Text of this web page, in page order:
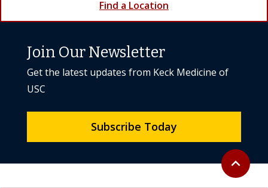
Find a Location
Back to
expand_less
Join Our Newsletter
Get the latest updates from Keck Medicine of
USC
Subscribe Today